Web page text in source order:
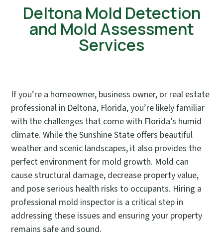
Deltona Mold Detection
and Mold Assessment
Services
If you’re a homeowner, business owner, or real estate
professional in Deltona, Florida, you’re likely familiar
with the challenges that come with Florida’s humid
climate. While the Sunshine State offers beautiful
weather and scenic landscapes, it also provides the
perfect environment for mold growth. Mold can
cause structural damage, decrease property value,
and pose serious health risks to occupants. Hiring a
professional mold inspector is a critical step in
addressing these issues and ensuring your property
remains safe and sound.